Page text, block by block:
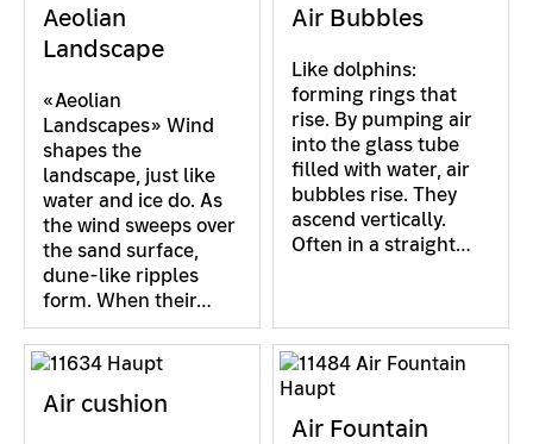
Aeolian
Landscape
«Aeolian
Landscapes» Wind
shapes the
landscape, just like
water and ice do. As
the wind sweeps over
the sand surface,
dune-like ripples
form. When their…
Air Bubbles
Like dolphins:
forming rings that
rise. By pumping air
into the glass tube
filled with water, air
bubbles rise. They
ascend vertically.
Often in a straight…
Air cushion
Air Fountain